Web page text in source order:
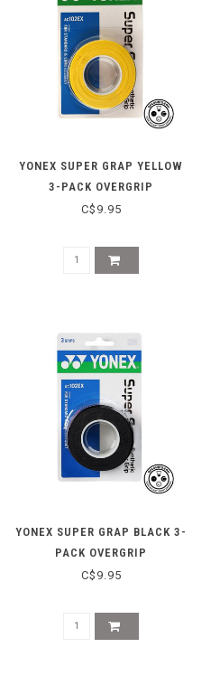
YONEX SUPER GRAP YELLOW
3-PACK OVERGRIP
C$9.95
YONEX SUPER GRAP BLACK 3-
PACK OVERGRIP
C$9.95